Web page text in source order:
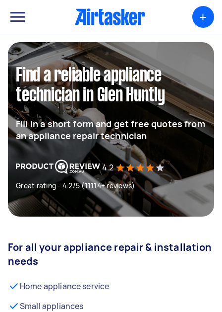
+
Find a reliable appliance
technician in Glen Huntly
Fill in a short form and get free quotes from
an appliance repair technician
4.2
Great rating - 4.2/5 (11114+ reviews)
For all your appliance repair & installation
needs
Home appliance service
Small appliances